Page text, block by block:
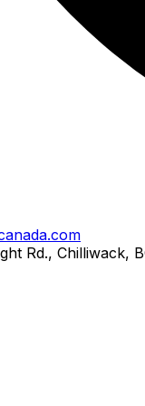
Rd., Chilliwack,